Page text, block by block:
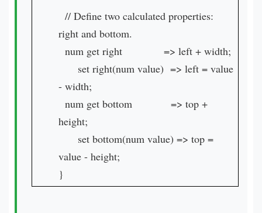
// Define two calculated properties:
right and bottom.
num get right => left + width;
set right(num value) => left = value
- width;
num get bottom => top +
height;
set bottom(num value) => top =
value - height;
}